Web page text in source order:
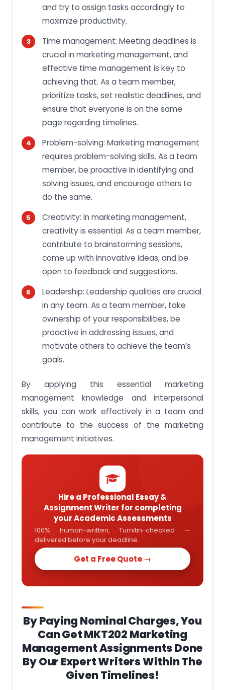
and try to assign tasks accordingly to
maximize productivity.
Time management: Meeting deadlines is
crucial in marketing management, and
effective time management is key to
achieving that. As a team member,
prioritize tasks, set realistic deadlines, and
ensure that everyone is on the same
page regarding timelines.
Problem-solving: Marketing management
requires problem-solving skills. As a team
member, be proactive in identifying and
solving issues, and encourage others to
do the same.
Creativity: In marketing management,
creativity is essential. As a team member,
contribute to brainstorming sessions,
come up with innovative ideas, and be
open to feedback and suggestions.
Leadership: Leadership qualities are crucial
in any team. As a team member, take
ownership of your responsibilities, be
proactive in addressing issues, and
motivate others to achieve the team’s
goals.
By applying this essential marketing
management knowledge and interpersonal
skills, you can work effectively in a team and
contribute to the success of the marketing
management initiatives.
Hire a Professional Essay &
Assignment Writer for completing
your Academic Assessments
100% human-written, Turnitin-checked —
delivered before your deadline.
Get a Free Quote →
By Paying Nominal Charges, You
Can Get MKT202 Marketing
Management Assignments Done
By Our Expert Writers Within The
Given Timelines!